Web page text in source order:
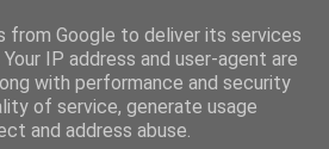
from Google to deliver its services
IP address and user-agent are
with performance and security
of service, generate usage
and address abuse.
(Twitter: @nwScotty)
articles...